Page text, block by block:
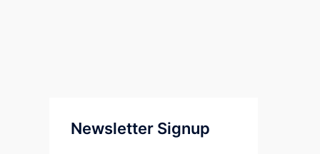
Newsletter Signup